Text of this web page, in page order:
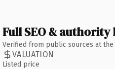
Full SEO &
Verified from public sources at
VALUATION
Listed price